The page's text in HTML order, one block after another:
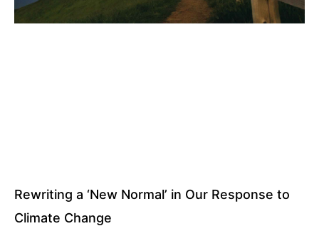
Rewriting a ‘New Normal’ in Our Response to
Climate Change